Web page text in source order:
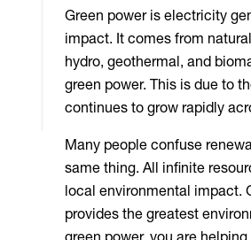
Green poweris electricity
impact. It comes from
hydro, geothermal, and
green power. This is due to
continues to grow rapidly
Many people confuse
same thing. All infinite
local environmental impact.
provides the greatest